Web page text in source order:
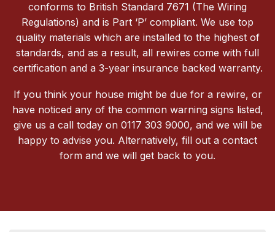
conforms to British Standard 7671 (The Wiring
Regulations) and is Part ‘P’ compliant. We use top
quality materials which are installed to the highest of
standards, and as a result, all rewires come with full
certification and a 3-year insurance backed warranty.
If you think your house might be due for a rewire, or
have noticed any of the common warning signs listed,
give us a call today on 0117 303 9000, and we will be
happy to advise you. Alternatively, fill out a contact
form and we will get back to you.